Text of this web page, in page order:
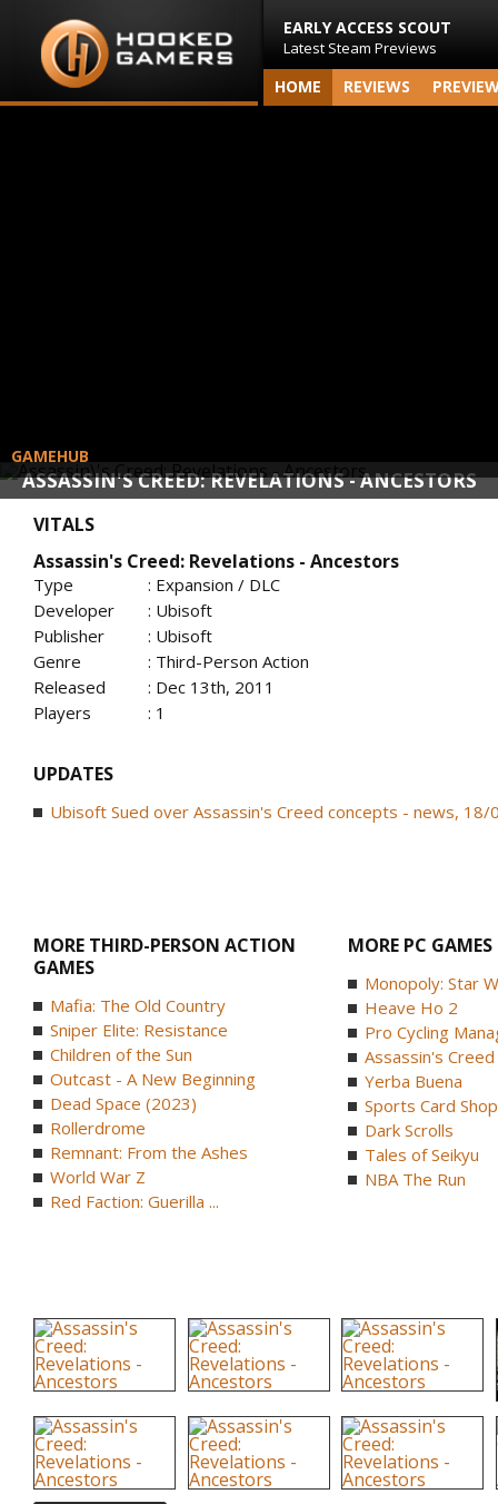
EARLY ACCESS SCOUT
Latest Steam Previews
HOME REVIEWS
ASSASSIN'S CREED: REVELATIONS - ANCESTORS
GAMEHUB
VITALS
Assassin's Creed: Revelations - Ancestors
Type
: Expansion / DLC
Developer
: Ubisoft
Publisher
: Ubisoft
Genre
: Third-Person Action
Released
: Dec 13th, 2011
Players
: 1
UPDATES
Ubisoft Sued over Assassin's Creed concepts - news,
MORE THIRD-PERSON ACTION
GAMES
Mafia: The Old Country
Sniper Elite: Resistance
Children of the Sun
Outcast - A New Beginning
Dead Space (2023)
Rollerdrome
Remnant: From the Ashes
World War Z
Red Faction: Guerilla ...
MORE PC GAMES
Monopoly: Star
Heave Ho 2
Pro Cycling
Assassin's Creed
Yerba Buena
Sports Card Shop
Dark Scrolls
Tales of Seikyu
NBA The Run